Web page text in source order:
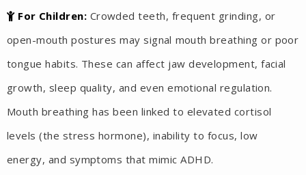
For Children: Crowded teeth, frequent grinding, or
open-mouth postures may signal mouth breathing or poor
tongue habits. These can affect jaw development, facial
growth, sleep quality, and even emotional regulation.
Mouth breathing has been linked to elevated cortisol
levels (the stress hormone), inability to focus, low
energy, and symptoms that mimic ADHD.